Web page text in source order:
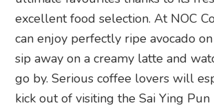
excellent food selection. At NOC
can enjoy perfectly ripe avocado
sip away on a creamy latte and
go by. Serious coffee lovers will
kick out of visiting the Sai Ying